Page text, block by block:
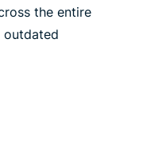
ExpressAI
the entire
outdated